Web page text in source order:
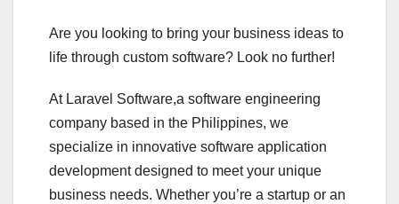
Are you looking to bring your business ideas to
life through custom software? Look no further!
At Laravel Software,a software engineering
company based in the Philippines, we
specialize in innovative software application
development designed to meet your unique
business needs. Whether you’re a startup or an